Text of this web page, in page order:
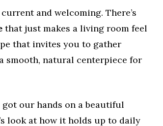
and welcoming. There’s
that just makes a living room feel
that invites you to gather
smooth, natural centerpiece for
our hands on a beautiful
look at how it holds up to daily